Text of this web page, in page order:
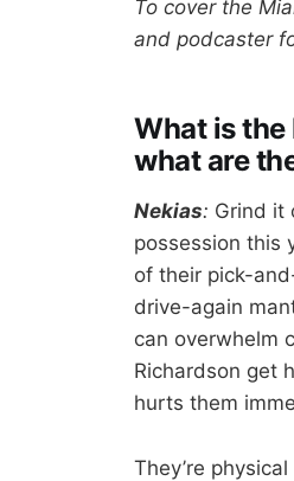
To cover the
and podcaster
What is the
what are
Nekias: Grind it
possession this
of their pick-
drive-again
can overwhelm
Richardson get
hurts them
They’re